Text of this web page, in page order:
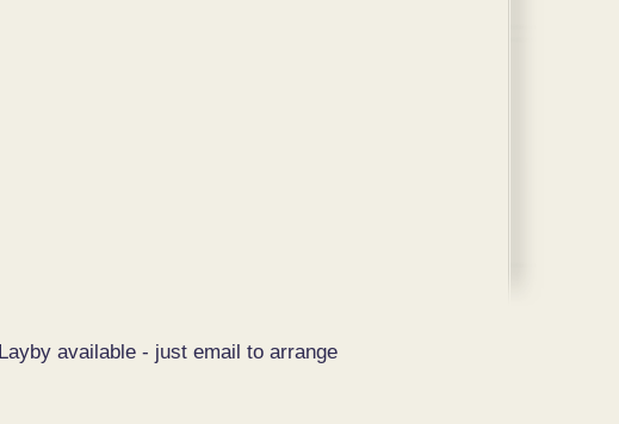
Layby available - just email to arrange